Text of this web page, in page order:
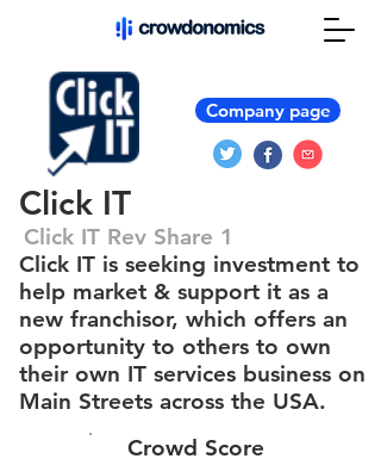
Company page
Click IT
Click IT Rev Share 1
Click IT is seeking investment to
help market & support it as a
new franchisor, which offers an
opportunity to others to own
their own IT services business on
Main Streets across the USA.
Crowd Score